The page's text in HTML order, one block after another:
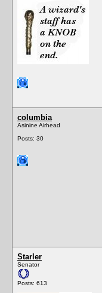
columbia
Asinine Airhead
Posts: 30
Starler
Senator
Posts: 613